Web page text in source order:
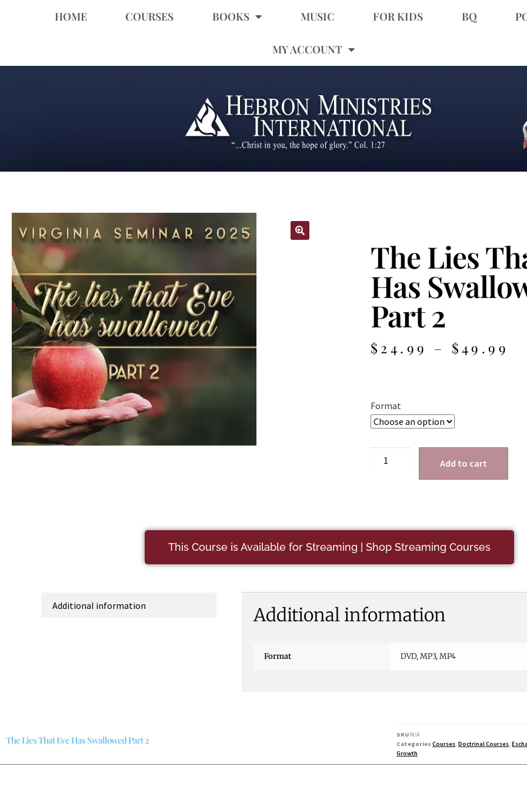
HOME COURSES BOOKS MUSIC FOR KIDS BQ
MY ACCOUNT
The Lies
Has
Part 2
$ 24.99 – $49.99
Format
Add to cart
This Course is Available for Streaming | Shop Streaming Courses
Additional information Additional information
Format DVD, MP3, MP4
The Lies That Eve Has Swallowed Part 2
SKU N/A
Categories Courses,Doctrinal Courses,
Growth